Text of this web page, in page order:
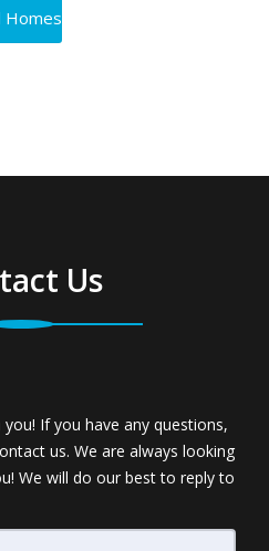
Us
If you have any questions,
us. We are always looking
We will do our best to reply to